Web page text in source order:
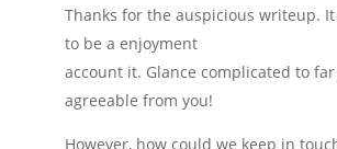
Thanks for the auspicious writeup.
to be a enjoyment
account it. Glance complicated to
agreeable from you!
However, how could we keep in